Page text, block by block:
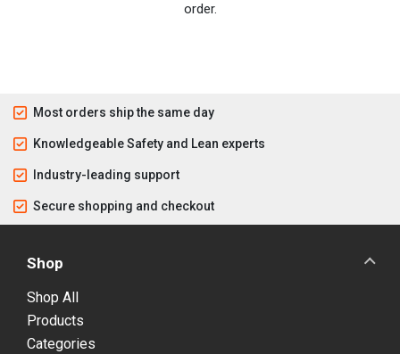
order.
Most orders ship the same day
Knowledgeable Safety and Lean experts
Industry-leading support
Secure shopping and checkout
Shop
Shop All
Products
Categories